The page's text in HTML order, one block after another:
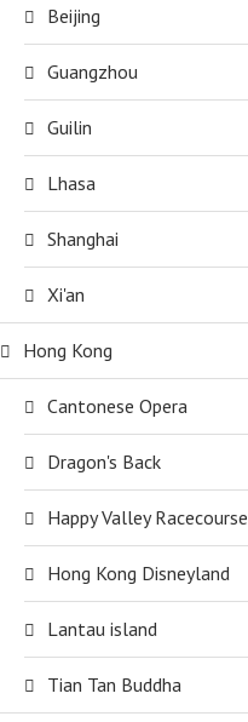
Beijing
Guangzhou
Guilin
Lhasa
Shanghai
Xi'an
Hong Kong
Cantonese Opera
Dragon's Back
Happy Valley Racecourse
Hong Kong Disneyland
Lantau island
Tian Tan Buddha